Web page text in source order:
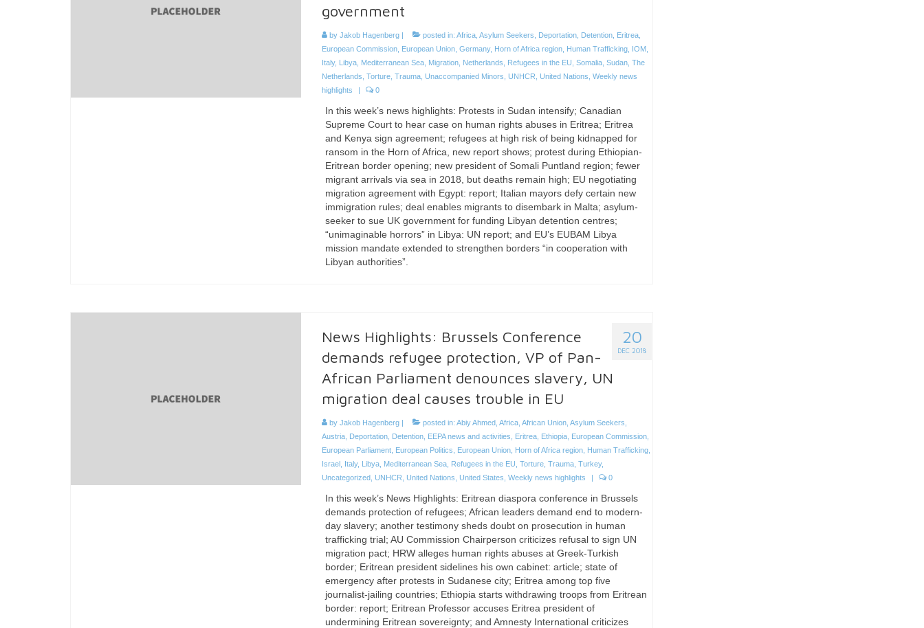
government
by Jakob Hagenberg| posted in: Africa, Asylum Seekers Deportation, Detention, Eritrea,
European Commission, European Union, Germany, Horn of Africa region, Human Trafficking, IOM,
Italy, Libya, Mediterranean Sea, Migration, Netherlands Refugees in the EU Somalia, Sudan, The
Netherlands Torture, Trauma, Unaccompanied Minors UNHCR United Nations Weekly news
highlights
| 0
In this week’s news highlights: Protests in Sudan intensify; Canadian
Supreme Court to hear case on human rights abuses in Eritrea; Eritrea
and Kenya sign agreement; refugees at high risk of being kidnapped for
ransom in the Horn of Africa, new report shows; protest during Ethiopian-
Eritrean border opening; new president of Somali Puntland region; fewer
migrant arrivals via sea in 2018, but deaths remain high; EU negotiating
migration agreement with Egypt: report; Italian mayors defy certain new
immigration rules; deal enables migrants to disembark in Malta; asylum-
seeker to sue UK government for funding Libyan detention centres;
“unimaginable horrors” in Libya: UN report; and EU’s EUBAM Libya
mission mandate extended to strengthen borders “in cooperation with
Libyan authorities”.
20
DEC 2018
News Highlights: Brussels Conference
demands refugee protection, VP of Pan-
African Parliament denounces slavery, UN
migration deal causes trouble in EU
by Jakob Hagenberg| posted in: Abiy Ahmed, Africa, African Union, Asylum Seekers
Austria, Deportation, Detention, EEPA news and activities Eritrea, Ethiopia, European Commission,
European Parliament, European Politics European Union, Horn of Africa region, Human Trafficking,
Israel, Italy, Libya, Mediterranean Sea, Refugees in the EU Torture, Trauma, Turkey,
Uncategorized, UNHCR United Nations United States Weekly news highlights | 0
In this week’s News Highlights: Eritrean diaspora conference in Brussels
demands protection of refugees; African leaders demand end to modern-
day slavery; another testimony sheds doubt on prosecution in human
trafficking trial; AU Commission Chairperson criticizes refusal to sign UN
migration pact; HRW alleges human rights abuses at Greek-Turkish
border; Eritrean president sidelines his own cabinet: article; state of
emergency after protests in Sudanese city; Eritrea among top five
journalist-jailing countries; Ethiopia starts withdrawing troops from Eritrean
border: report; Eritrean Professor accuses Eritrea president of
undermining Eritrean sovereignty; and Amnesty International criticizes